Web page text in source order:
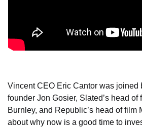
Vincent CEO Eric Cantor was joined
founder Jon Gosier, Slated’s head of
Burnley, and Republic’s head of film
about why now is a good time to